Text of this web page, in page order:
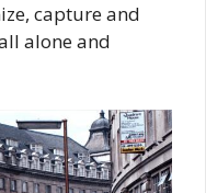
capture and
alone and